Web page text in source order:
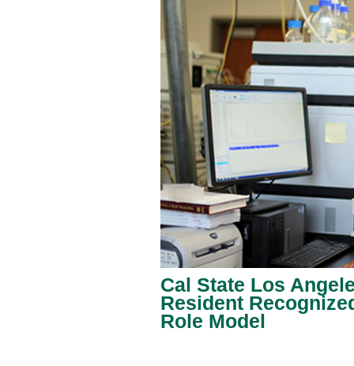
Cal State Los
Resident
Role Model